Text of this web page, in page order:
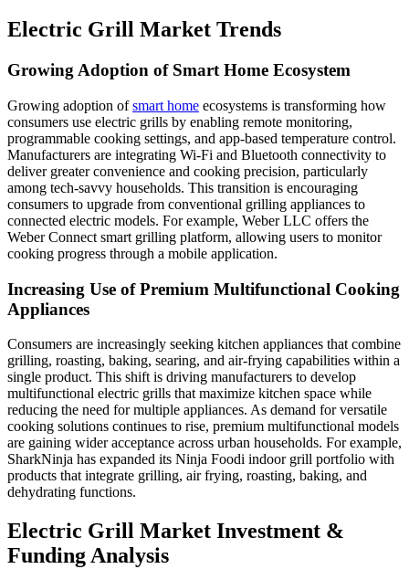
Electric Grill Market Trends
Growing Adoption of Smart Home Ecosystem
Growing adoption ofsmart home ecosystems is transforming how
consumers use electric grills by enabling remote monitoring,
programmable cooking settings, and app-based temperature control.
Manufacturers are integrating Wi-Fi and Bluetooth connectivity to
deliver greater convenience and cooking precision, particularly
among tech-savvy households. This transition is encouraging
consumers to upgrade from conventional grilling appliances to
connected electric models. For example, Weber LLC offers the
Weber Connect smart grilling platform, allowing users to monitor
cooking progress through a mobile application.
Increasing Use of Premium Multifunctional Cooking
Appliances
Consumers are increasingly seeking kitchen appliances that combine
grilling, roasting, baking, searing, and air-frying capabilities within a
single product. This shift is driving manufacturers to develop
multifunctional electric grills that maximize kitchen space while
reducing the need for multiple appliances. As demand for versatile
cooking solutions continues to rise, premium multifunctional models
are gaining wider acceptance across urban households. For example,
SharkNinja has expanded its Ninja Foodi indoor grill portfolio with
products that integrate grilling, air frying, roasting, baking, and
dehydrating functions.
Electric Grill Market Investment &
Funding Analysis